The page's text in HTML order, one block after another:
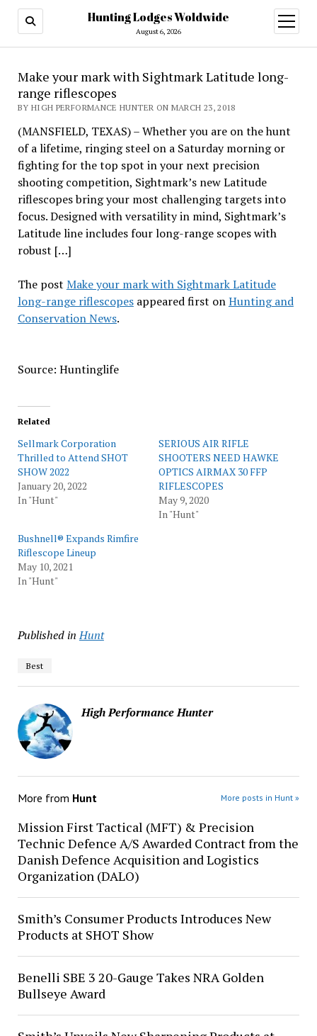
Hunting Lodges Woldwide
August 6, 2026
open
menu
Make your mark with Sightmark Latitude long-
range riflescopes
BY HIGH PERFORMANCE HUNTER ON MARCH 23, 2018
(MANSFIELD, TEXAS) – Whether you are on the hunt
of a lifetime, ringing steel on a Saturday morning or
fighting for the top spot in your next precision
shooting competition, Sightmark’s new Latitude
riflescopes bring your most challenging targets into
focus. Designed with versatility in mind, Sightmark’s
Latitude line includes four long-range scopes with
robust […]
The post Make your mark with Sightmark Latitude
long-range riflescopesappeared first onHunting and
Conservation News.
Source: Huntinglife
Related
Sellmark Corporation
Thrilled to Attend SHOT
SHOW 2022
January 20, 2022
In "Hunt"
SERIOUS AIR RIFLE
SHOOTERS NEED HAWKE
OPTICS AIRMAX 30 FFP
RIFLESCOPES
May 9, 2020
In "Hunt"
Bushnell® Expands Rimfire
Riflescope Lineup
May 10, 2021
In "Hunt"
Published in Hunt
Best
High Performance Hunter
More from Hunt More posts in Hunt »
Mission First Tactical (MFT) & Precision
Technic Defence A/S Awarded Contract from the
Danish Defence Acquisition and Logistics
Organization (DALO)
Smith’s Consumer Products Introduces New
Products at SHOT Show
Benelli SBE 3 20-Gauge Takes NRA Golden
Bullseye Award